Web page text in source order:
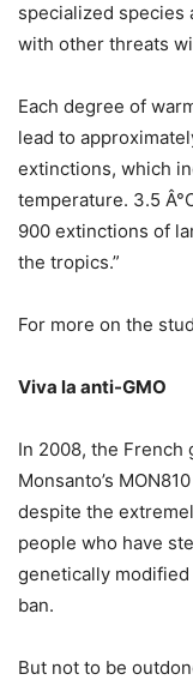
specialized species
with other threats
Each degree of
lead to
extinctions, which
temperature. 3.5
900 extinctions of
the tropics.”
For more on the
Viva la anti-GMO
In 2008, the
Monsanto’s
despite the
people who have
genetically
ban.
But not to be